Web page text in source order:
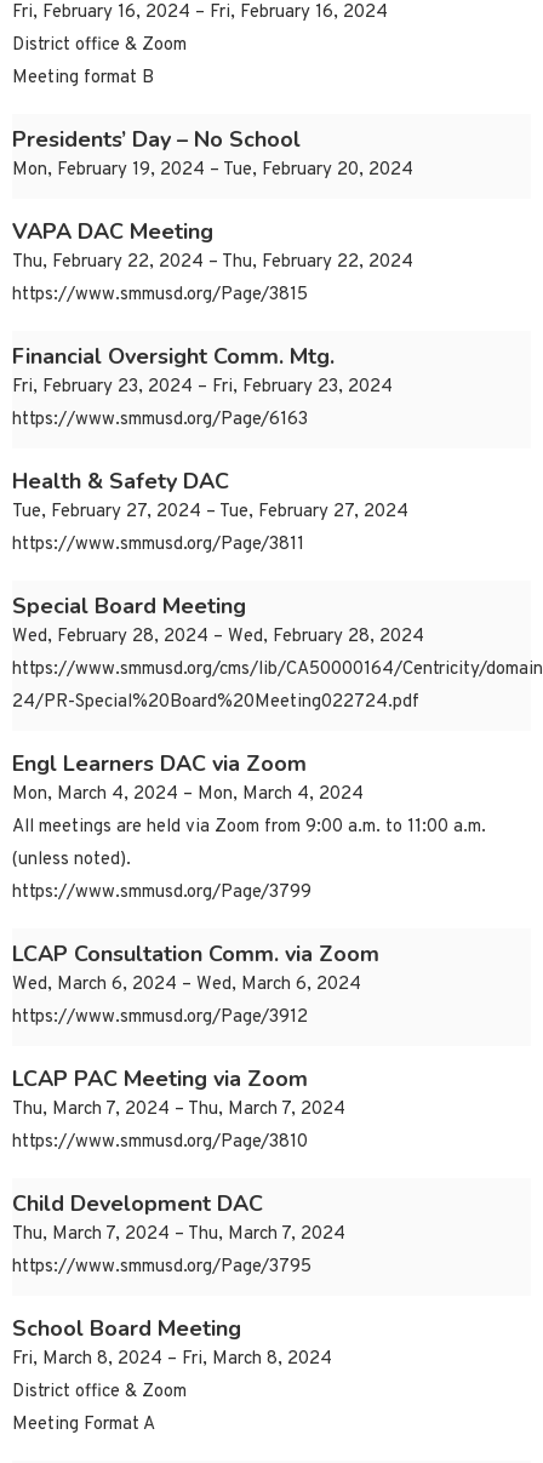
Fri, February 16, 2024 – Fri, February 16, 2024
District office & Zoom
Meeting format B
Presidents’ Day – No School
Mon, February 19, 2024 – Tue, February 20, 2024
VAPA DAC Meeting
Thu, February 22, 2024 – Thu, February 22, 2024
https://www.smmusd.org/Page/3815
Financial Oversight Comm. Mtg.
Fri, February 23, 2024 – Fri, February 23, 2024
https://www.smmusd.org/Page/6163
Health & Safety DAC
Tue, February 27, 2024 – Tue, February 27, 2024
https://www.smmusd.org/Page/3811
Special Board Meeting
Wed, February 28, 2024 – Wed, February 28, 2024
https://www.smmusd.org/cms/lib/CA50000164/Centricity/
24/PR-Special%20Board%20Meeting022724.pdf
Engl Learners DAC via Zoom
Mon, March 4, 2024 – Mon, March 4, 2024
All meetings are held via Zoom from 9:00 a.m. to 11:00 a.m.
(unless noted).
https://www.smmusd.org/Page/3799
LCAP Consultation Comm. via Zoom
Wed, March 6, 2024 – Wed, March 6, 2024
https://www.smmusd.org/Page/3912
LCAP PAC Meeting via Zoom
Thu, March 7, 2024 – Thu, March 7, 2024
https://www.smmusd.org/Page/3810
Child Development DAC
Thu, March 7, 2024 – Thu, March 7, 2024
https://www.smmusd.org/Page/3795
School Board Meeting
Fri, March 8, 2024 – Fri, March 8, 2024
District office & Zoom
Meeting Format A